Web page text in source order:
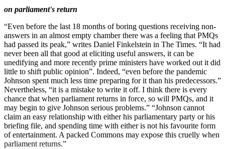
on parliament's return
“Even before the last 18 months of boring questions receiving non-
answers in an almost empty chamber there was a feeling that PMQs
had passed its peak,” writes Daniel Finkelstein in The Times. “It had
never been all that good at eliciting useful answers, it can be
unedifying and more recently prime ministers have worked out it did
little to shift public opinion”. Indeed, “even before the pandemic
Johnson spent much less time preparing for it than his predecessors.”
Nevertheless, “it is a mistake to write it off. I think there is every
chance that when parliament returns in force, so will PMQs, and it
may begin to give Johnson serious problems.” “Johnson cannot
claim an easy relationship with either his parliamentary party or his
briefing file, and spending time with either is not his favourite form
of entertainment. A packed Commons may expose this cruelly when
parliament returns.”